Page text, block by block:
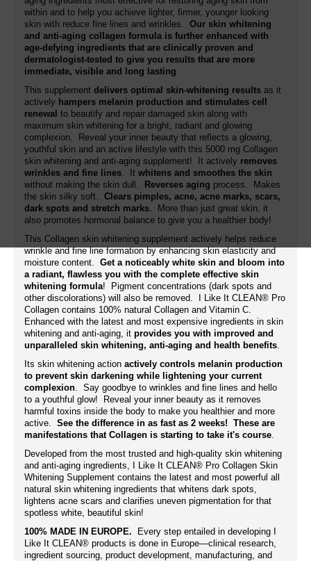
within and to help you achieve lighter, firmer, younger looking
skin with reduce fine lines and wrinkles. Our skin whitening
and anti-aging collagen formula is further enhanced with
age-defying ingredients that are clinically proven and
dermatologist-tested to give you results that are more
immediate, visible and long lasting.
This supplement delivers optimal skin-whitening results as it
actively hampers melanin production and stimulates cell
renewal to beautify and repair damaged skin along with
maximum skin whitening for a bright, radiant and glowing
complexion. Reveal your inner beauty that reflects a glowing,
youthful skin and an active lifestyle with this 5000 mg Collagen
skin whitening and anti-aging supplement! It actively removes
wrinkles and fine lines. It whitens and smoothes the skin
without making the skin dull.
Reverses aging process. Makes
the skin silky soft. Clears pimples, acne, acne marks, scars,
dark spots and stretch marks. More than just great skin, it
also promotes hormonal balance to give you a healthier body!
This Collagen skin whitening supplement actively helps reduce
wrinkle and fine line formation by enhancing skin elasticity and
moisture content. Get a noticeably white skin and bloom into
a radiant, flawless you with the complete effective skin
whitening formula! Pigment concentrations (dark spots and
other discolorations) will also be removed. I Like It CLEAN® Pro
Collagen contains 100% natural Collagen and Vitamin C.
Enhanced with the latest and most expensive ingredients in skin
whitening and anti-aging, it provides you with improved and
unparalleled skin whitening, anti-aging and health benefits.
Its skin whitening action actively controls melanin production
to prevent skin darkening while lightening your current
complexion. Say goodbye to wrinkles and fine lines and hello
to a youthful glow! Reveal your inner beauty as it removes
harmful toxins inside the body to make you healthier and more
active. See the difference in as fast as 2 weeks! These are
manifestations that Collagen is starting to take it's course.
Developed from the most trusted and high-quality skin whitening
and anti-aging ingredients, I Like It CLEAN® Pro Collagen Skin
Whitening Supplement contains the latest and most powerful all
natural skin whitening ingredients that whitens dark spots,
lightens acne scars and clarifies uneven pigmentation for that
spotless white, beautiful skin!
100% MADE IN EUROPE. Every step entailed in developing I
Like It CLEAN® products is done in Europe—clinical research,
ingredient sourcing, product development, manufacturing, and